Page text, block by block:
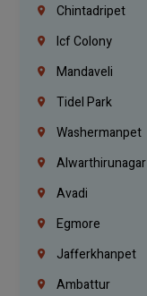
Chintadripet
Icf Colony
Mandaveli
Tidel Park
Washermanpet
Alwarthirunagar
Avadi
Egmore
Jafferkhanpet
Ambattur